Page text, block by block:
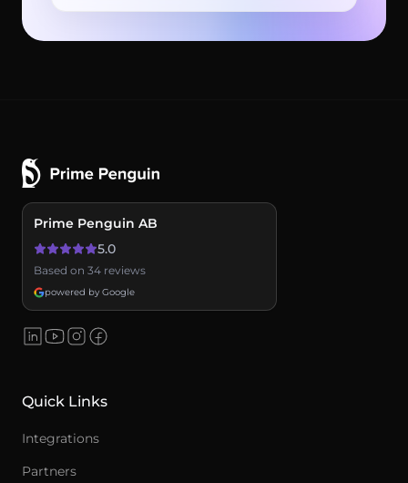
Prime Penguin AB
5.0
Based on 34 reviews
powered by Google
Quick Links
Integrations
Partners